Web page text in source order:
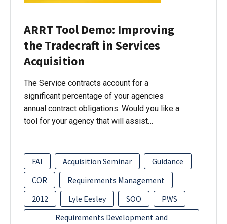
ARRT Tool Demo: Improving
the Tradecraft in Services
Acquisition
The Service contracts account for a
significant percentage of your agencies
annual contract obligations. Would you like a
tool for your agency that will assist…
FAI Acquisition Seminar
Guidance
COR
Requirements Management
2012
Lyle Eesley SOO
PWS
Requirements Development and